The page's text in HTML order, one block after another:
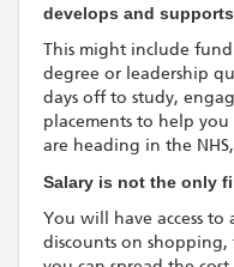
develops and
This might include
degree or leadership
days off to study,
placements to help
are heading in the
Salary is not the only
You will have access
discounts on shopping,